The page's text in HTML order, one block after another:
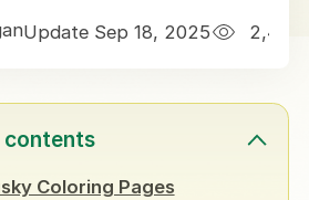
Update Sep 18, 2025 2,432
Coloring Pages